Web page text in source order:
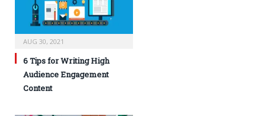
AUG 30, 2021
6 Tips for Writing High
Audience Engagement
Content